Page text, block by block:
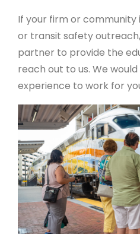
If your firm or community
or transit safety
partner to provide the
reach out to us. We
experience to work for